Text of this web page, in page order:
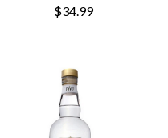
$34.99